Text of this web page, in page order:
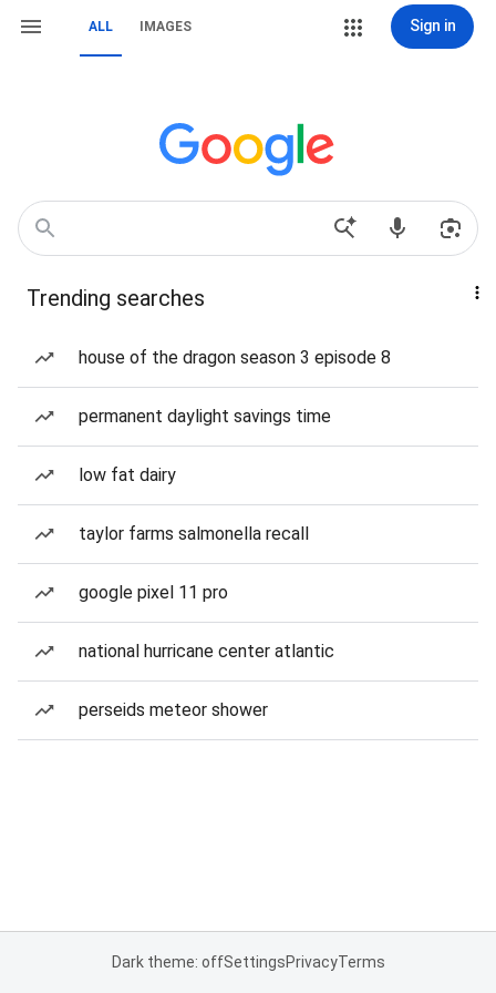
ALL IMAGES Sign in
Trending searches
house of the dragon season 3 episode 8
permanent daylight savings time
low fat dairy
taylor farms salmonella recall
google pixel 11 pro
national hurricane center atlantic
perseids meteor shower
Dark theme: offSettingsPrivacyTerms